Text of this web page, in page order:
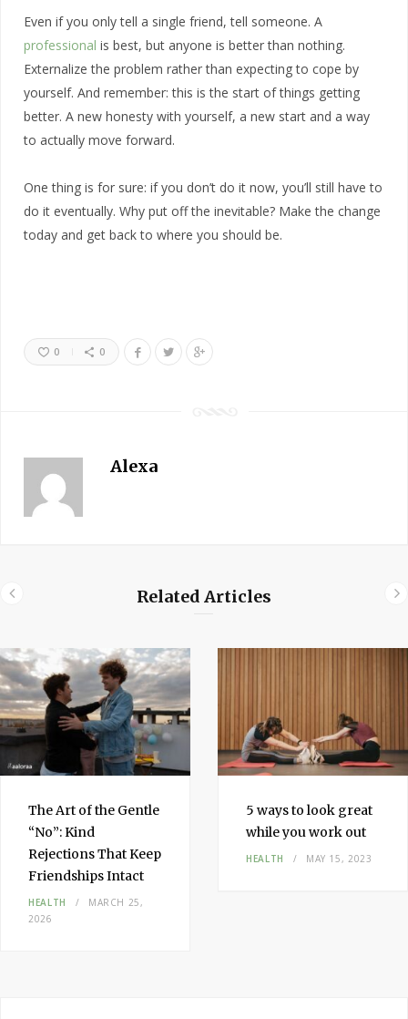
Even if you only tell a single friend, tell someone. A
professional is best, but anyone is better than nothing.
Externalize the problem rather than expecting to cope by
yourself. And remember: this is the start of things getting
better. A new honesty with yourself, a new start and a way
to actually move forward.
One thing is for sure: if you don’t do it now, you’ll still have to
do it eventually. Why put off the inevitable? Make the change
today and get back to where you should be.
0 0
Alexa
Related Articles
The Art of the Gentle
“No”: Kind
Rejections That Keep
Friendships Intact
HEALTH
MARCH 25,
2026
5 ways to look great
while you work out
HEALTH MAY 15, 2023